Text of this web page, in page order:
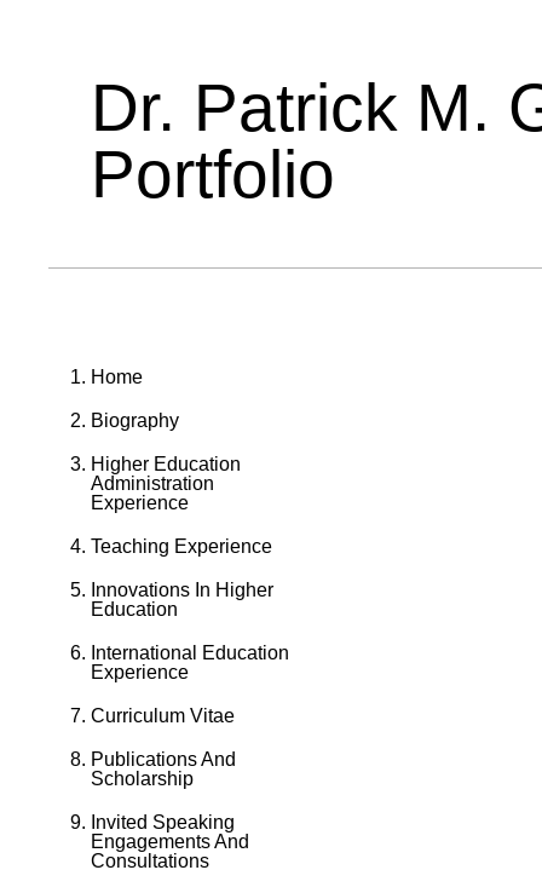
Dr. Patrick M.
Portfolio
Home
Biography
Higher Education
Administration
Experience
Teaching Experience
Innovations In Higher
Education
International Education
Experience
Curriculum Vitae
Publications And
Scholarship
Invited Speaking
Engagements And
Consultations